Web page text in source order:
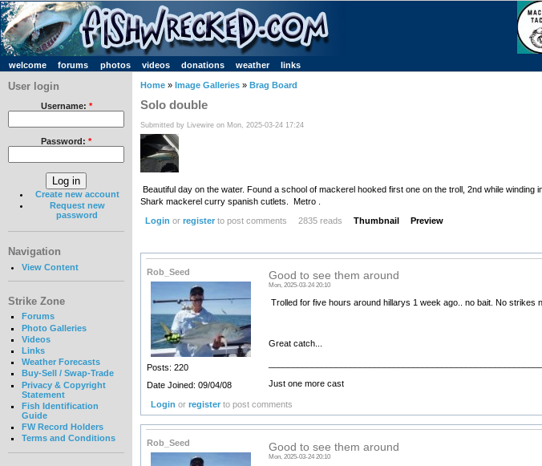
welcome forums photos videos donations weather links
User login
Username: *
Password: *
Create new account
Request new
password
Navigation
View Content
Strike Zone
Forums
Photo Galleries
Videos
Links
Weather Forecasts
Buy-Sell / Swap-Trade
Privacy & Copyright
Statement
Fish Identification
Guide
FW Record Holders
Terms and Conditions
Home » Image Galleries » Brag Board
Solo double
Submitted by Livewire on Mon, 2025-03-24 17:24
Beautiful day on the water. Found a school of mackerel hooked first one on the troll, 2nd while
Shark mackerel curry spanish cutlets. Metro .
Login or registerto post comments 2835 reads Thumbnail Preview
Rob_Seed
Posts: 220
Date Joined: 09/04/08
Good to see them around
Mon, 2025-03-24 20:10
Trolled for five hours around hillarys 1 week ago.. no bait. No strikes
Great catch...
Just one more cast
Login orregister to post comments
Rob_Seed Good to see them around
Mon, 2025-03-24 20:10